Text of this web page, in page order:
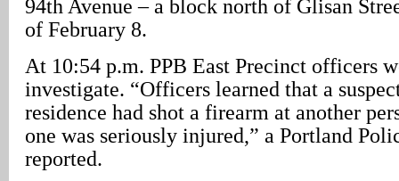
94th Avenue – a block north of Glisan
of February 8.
At 10:54 p.m. PPB East Precinct officers
investigate. “Officers learned that a
residence had shot a firearm at another
one was seriously injured,” a Portland
reported.